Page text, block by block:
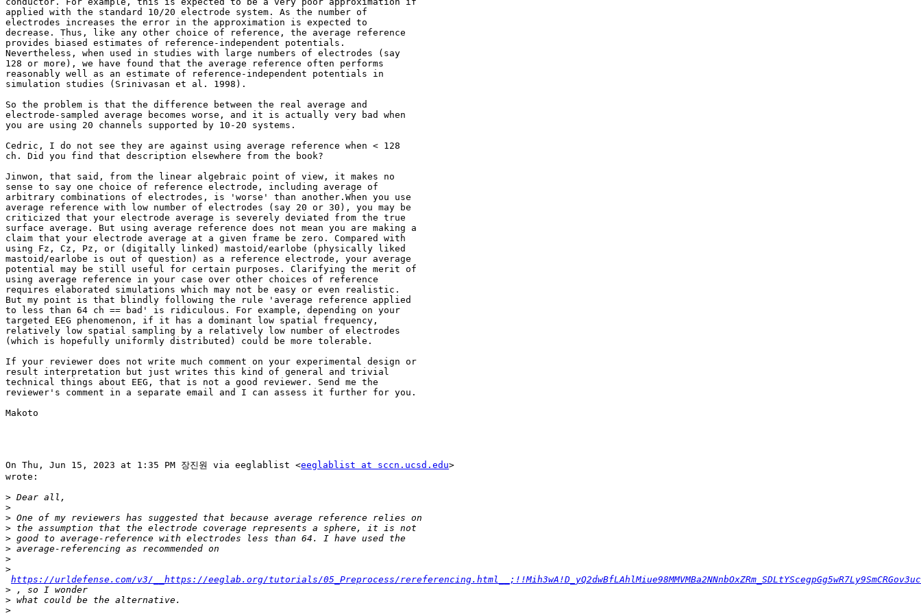
applied with the standard 10/20 electrode system. As the number of
electrodes increases the error in the approximation is expected to
decrease. Thus, like any other choice of reference, the average reference
provides biased estimates of reference-independent potentials.
Nevertheless, when used in studies with large numbers of electrodes (say
128 or more), we have found that the average reference often performs
reasonably well as an estimate of reference-independent potentials in
simulation studies (Srinivasan et al. 1998).
So the problem is that the difference between the real average and
electrode-sampled average becomes worse, and it is actually very bad when
you are using 20 channels supported by 10-20 systems.
Cedric, I do not see they are against using average reference when < 128
ch. Did you find that description elsewhere from the book?
Jinwon, that said, from the linear algebraic point of view, it makes no
sense to say one choice of reference electrode, including average of
arbitrary combinations of electrodes, is 'worse' than another.When you use
average reference with low number of electrodes (say 20 or 30), you may be
criticized that your electrode average is severely deviated from the true
surface average. But using average reference does not mean you are making a
claim that your electrode average at a given frame be zero. Compared with
using Fz, Cz, Pz, or (digitally linked) mastoid/earlobe (physically liked
mastoid/earlobe is out of question) as a reference electrode, your average
potential may be still useful for certain purposes. Clarifying the merit of
using average reference in your case over other choices of reference
requires elaborated simulations which may not be easy or even realistic.
But my point is that blindly following the rule 'average reference applied
to less than 64 ch == bad' is ridiculous. For example, depending on your
targeted EEG phenomenon, if it has a dominant low spatial frequency,
relatively low spatial sampling by a relatively low number of electrodes
(which is hopefully uniformly distributed) could be more tolerable.
If your reviewer does not write much comment on your experimental design or
result interpretation but just writes this kind of general and trivial
technical things about EEG, that is not a good reviewer. Send me the
reviewer's comment in a separate email and I can assess it further for you.
Makoto
On Thu, Jun 15, 2023 at 1:35 PM 장진원 via eeglablist <eeglablist at sccn.ucsd.edu>
wrote:
>
>
>
>
>
>
>
>
https://urldefense.com/v3/__https://eeglab.org/tutorials/05_Preprocess/
>
>
>